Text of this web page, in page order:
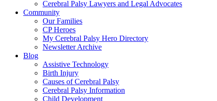
Cerebral Palsy Lawyers and Legal Advocates
Community
Our Families
CP Heroes
My Cerebral Palsy Hero Directory
Newsletter Archive
Blog
Assistive Technology
Birth Injury
Causes of Cerebral Palsy
Cerebral Palsy Information
Child Development